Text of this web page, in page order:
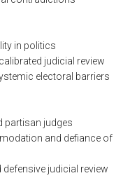
in politics
judicial review
electoral barriers
partisan judges
and defiance of
judicial review